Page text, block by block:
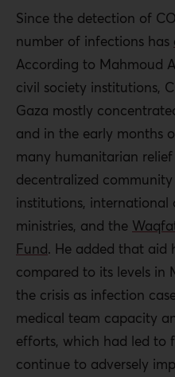
Since the detection of
number of infections has
According to Mahmoud
civil society institutions,
Gaza mostly
and in the early months
many humanitarian
decentralized
institutions, international
ministries, and the
Fund. He added that aid
compared to its levels in
the crisis as infection
medical team capacity
efforts, which had led to
continue to adversely